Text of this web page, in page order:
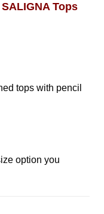
Tops
tops with pencil
option you